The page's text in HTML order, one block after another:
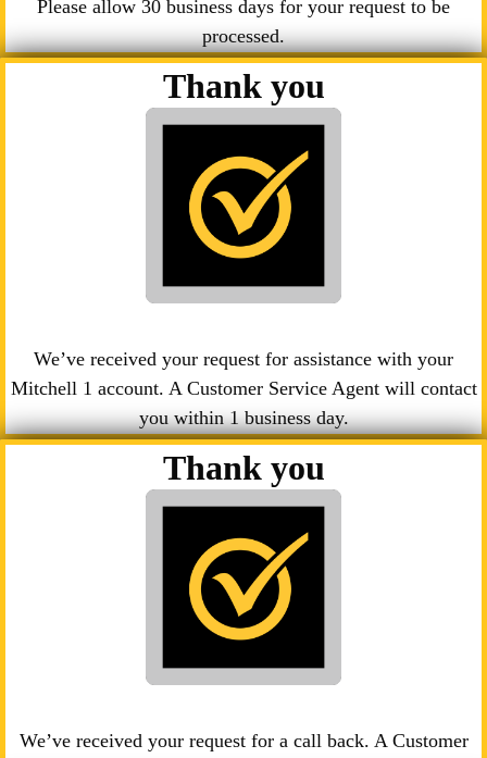
Please allow 30 business days for your request to be
processed.
Thank you
We’ve received your request for assistance with your
Mitchell 1 account. A Customer Service Agent will contact
you within 1 business day.
Thank you
We’ve received your request for a call back. A Customer